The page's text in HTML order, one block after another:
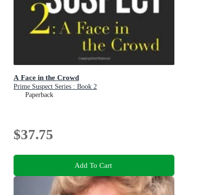
A Face in the Crowd
Prime Suspect Series : Book 2
Paperback
$37.75
Add To Cart